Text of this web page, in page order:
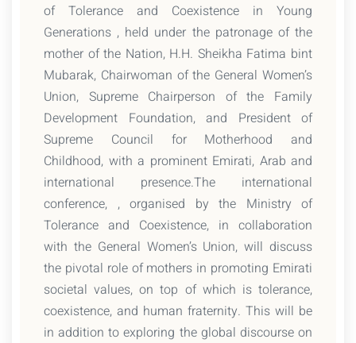
of Tolerance and Coexistence in Young
Generations , held under the patronage of the
mother of the Nation, H.H. Sheikha Fatima bint
Mubarak, Chairwoman of the General Women’s
Union, Supreme Chairperson of the Family
Development Foundation, and President of
Supreme Council for Motherhood and
Childhood, with a prominent Emirati, Arab and
international presence.The international
conference, , organised by the Ministry of
Tolerance and Coexistence, in collaboration
with the General Women’s Union, will discuss
the pivotal role of mothers in promoting Emirati
societal values, on top of which is tolerance,
coexistence, and human fraternity. This will be
in addition to exploring the global discourse on